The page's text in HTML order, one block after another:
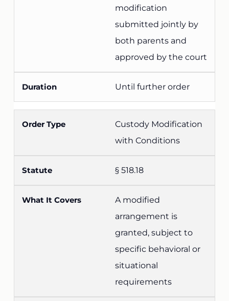
modification
submitted jointly by
both parents and
approved by the court
Until further order
Custody Modification
with Conditions
§ 518.18
A modified
arrangement is
granted, subject to
specific behavioral or
situational
requirements